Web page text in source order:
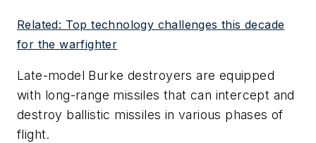
Related: Top technology challenges this decade
for the warfighter
Late-model Burke destroyers are equipped
with long-range missiles that can intercept and
destroy ballistic missiles in various phases of
flight.